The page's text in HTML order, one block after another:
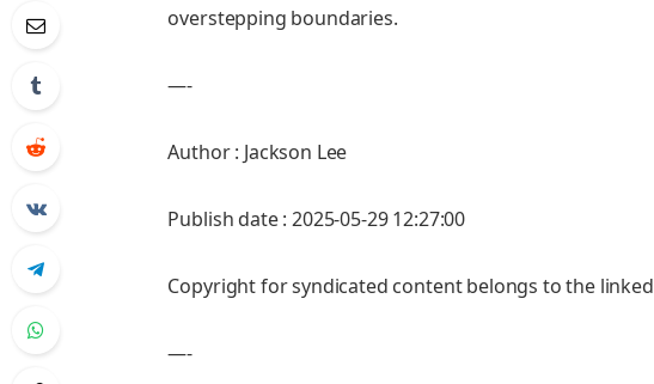
overstepping boundaries.
—-
Author : Jackson Lee
Publish date : 2025-05-29 12:27:00
Copyright for syndicated content belongs to the linked
—-